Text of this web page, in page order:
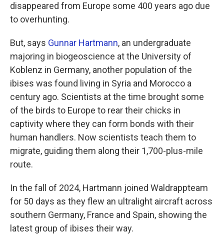
disappeared from Europe some 400 years ago due
to overhunting.
But, says Gunnar Hartmann, an undergraduate
majoring in biogeoscience at the University of
Koblenz in Germany, another population of the
ibises was found living in Syria and Morocco a
century ago. Scientists at the time brought some
of the birds to Europe to rear their chicks in
captivity where they can form bonds with their
human handlers. Now scientists teach them to
migrate, guiding them along their 1,700-plus-mile
route.
In the fall of 2024, Hartmann joined Waldrappteam
for 50 days as they flew an ultralight aircraft across
southern Germany, France and Spain, showing the
latest group of ibises their way.